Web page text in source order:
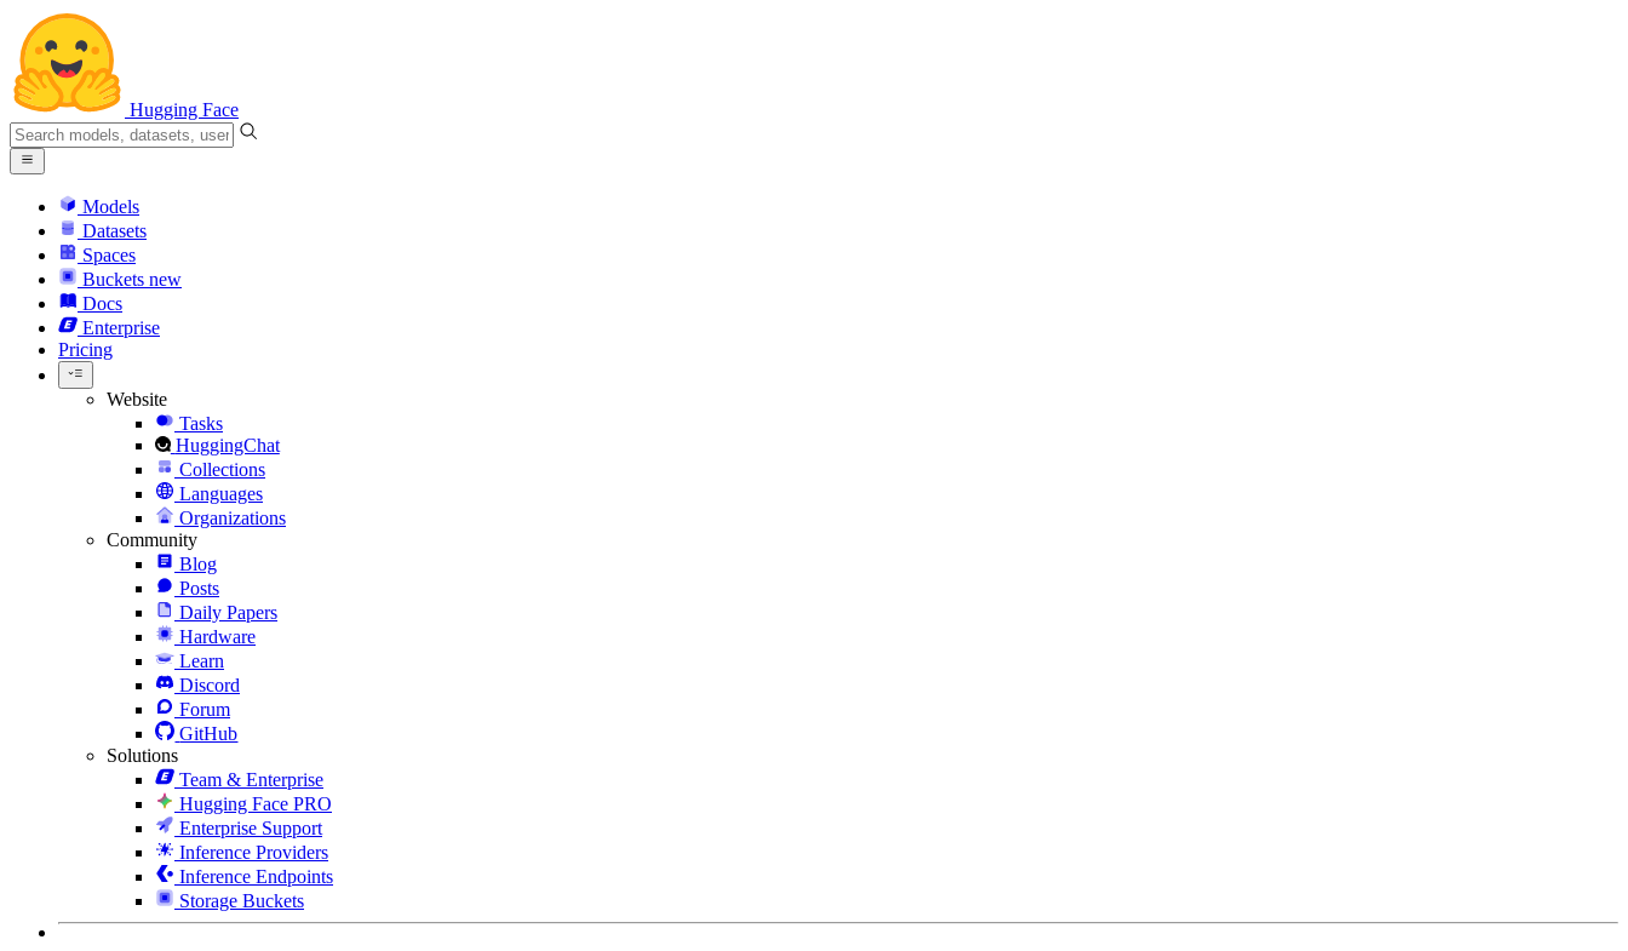
Hugging Face
Models
Datasets
Spaces
Buckets new
Docs
Enterprise
Pricing
Website
Tasks
HuggingChat
Collections
Languages
Organizations
Community
Blog
Posts
Daily Papers
Hardware
Learn
Discord
Forum
GitHub
Solutions
Team & Enterprise
Hugging Face PRO
Enterprise Support
Inference Providers
Inference Endpoints
Storage Buckets